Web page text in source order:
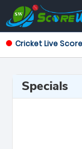
Cricket Live
Specials